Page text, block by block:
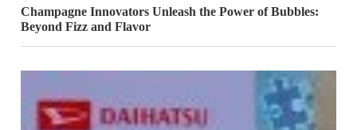
Champagne Innovators Unleash the Power of Bubbles:
Beyond Fizz and Flavor